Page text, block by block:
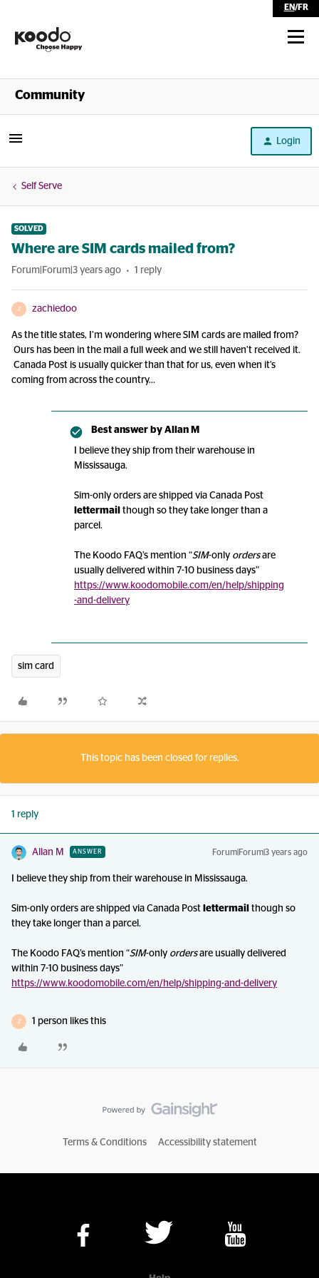
EN/FR
Shop
Community
Login
Self Serve
SOLVED
Where are SIM cards mailed from?
Forum|Forum|3 years ago 1 reply
Z zachiedoo
As the title states, I’m wondering where SIM cards are mailed from?
Ours has been in the mail a full week and we still haven’t received it.
Canada Post is usually quicker than that for us, even when it’s
coming from across the country...
Best answer by Allan M
I believe they ship from their warehouse in
Mississauga.
Sim-only orders are shipped via Canada Post
lettermail though so they take longer than a
parcel.
The Koodo FAQ’s mention “SIM-only ordersare
usually delivered within 7-10 business days”
https://www.koodomobile.com/en/help/shipping
-and-delivery
sim card
This topic has been closed for replies.
1 reply
Allan M ANSWER Forum|Forum|3 years ago
I believe they ship from their warehouse in Mississauga.
Sim-only orders are shipped via Canada Post lettermail though so
they take longer than a parcel.
The Koodo FAQ’s mention “SIM-only ordersare usually delivered
within 7-10 business days”
https://www.koodomobile.com/en/help/shipping-and-delivery
Z 1 person likes this
Terms & Conditions Accessibility statement